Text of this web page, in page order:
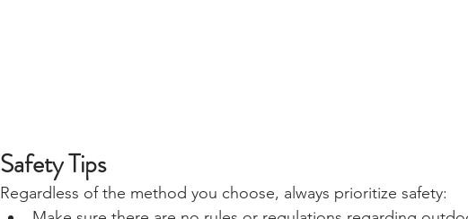
Safety Tips
Regardless of the method you choose, always prioritize safety: